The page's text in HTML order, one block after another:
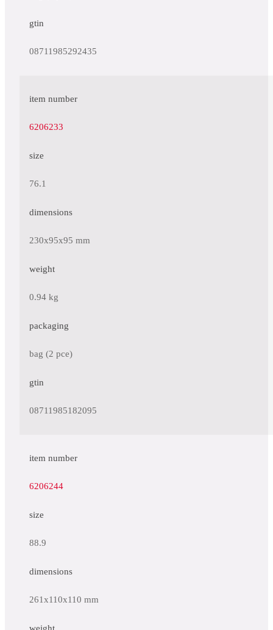
gtin
08711985292435
item number
6206233
size
76.1
dimensions
230x95x95 mm
weight
0.94 kg
packaging
bag (2 pce)
gtin
08711985182095
item number
6206244
size
88.9
dimensions
261x110x110 mm